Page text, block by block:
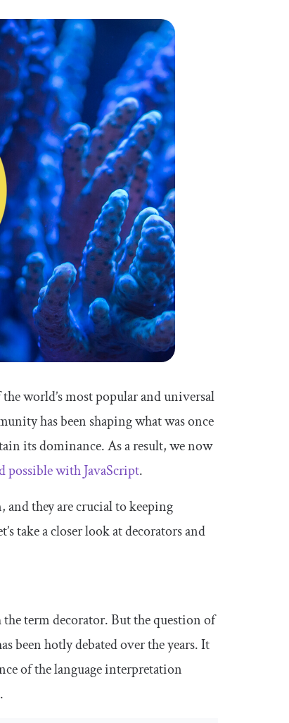
world’s most popular and universal
has been shaping what was once
its dominance. As a result, we now
possible with JavaScript.
they are crucial to keeping
take a closer look at decorators and
term decorator. But the question of
been hotly debated over the years. It
of the language interpretation